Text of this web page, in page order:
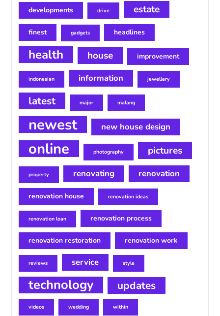
developments drive estate
finest gadgets headlines
health house improvement
indonesian information jewellery
latest major malang
newest new house design
online photography pictures
property renovating renovation
renovation house renovation ideas
renovation loan renovation process
renovation restoration renovation work
reviews service style
technology updates
videos wedding within